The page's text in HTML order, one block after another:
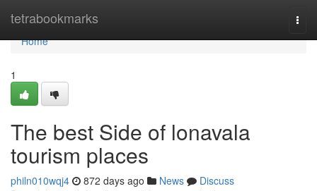
tetrabookmarks
Home
Home
1
The best Side of lonavala
tourism places
philn010wqj4 872 days ago News
Discuss